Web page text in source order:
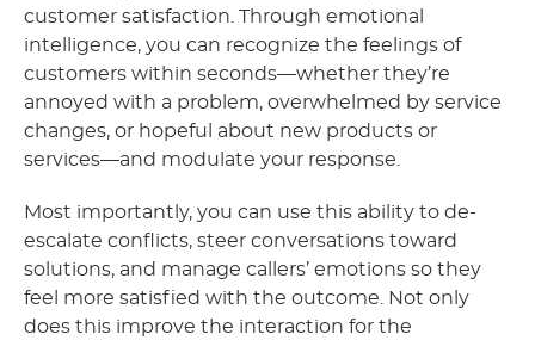
customer satisfaction. Through emotional
intelligence, you can recognize the feelings of
customers within seconds—whether they’re
annoyed with a problem, overwhelmed by service
changes, or hopeful about new products or
services—and modulate your response.
Most importantly, you can use this ability to de-
escalate conflicts, steer conversations toward
solutions, and manage callers’ emotions so they
feel more satisfied with the outcome. Not only
does this improve the interaction for the